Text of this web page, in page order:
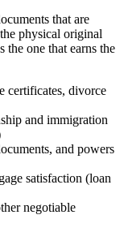
that are
physical original
the one that earns the
certificates, divorce
and immigration
and powers
satisfaction (loan
negotiable